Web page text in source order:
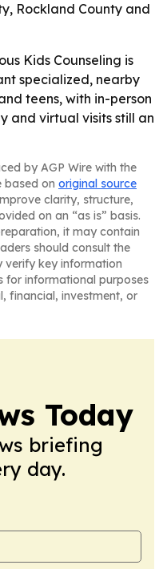
Rockland County and
Kids Counseling is
specialized, nearby
teens, with in-person
and virtual visits still an
by AGP Wire with the
based on original source
clarity, structure,
on an “as is” basis.
it may contain
should consult the
verify key information
for informational purposes
financial, investment, or
Today
briefing
day.